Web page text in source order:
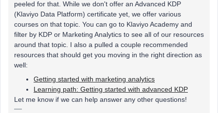
peeled for that. While we don't offer an Advanced KDP
(Klaviyo Data Platform) certificate yet, we offer various
courses on that topic. You can go to Klaviyo Academy and
filter by KDP or Marketing Analytics to see all of our resources
around that topic. I also a pulled a couple recommended
resources that should get you moving in the right direction as
well:
Getting started with marketing analytics
Learning path: Getting started with advanced KDP
Let me know if we can help answer any other questions!